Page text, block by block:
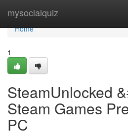
mysocialquiz
Home
Home
1
SteamUnlocked
Steam Games
PC